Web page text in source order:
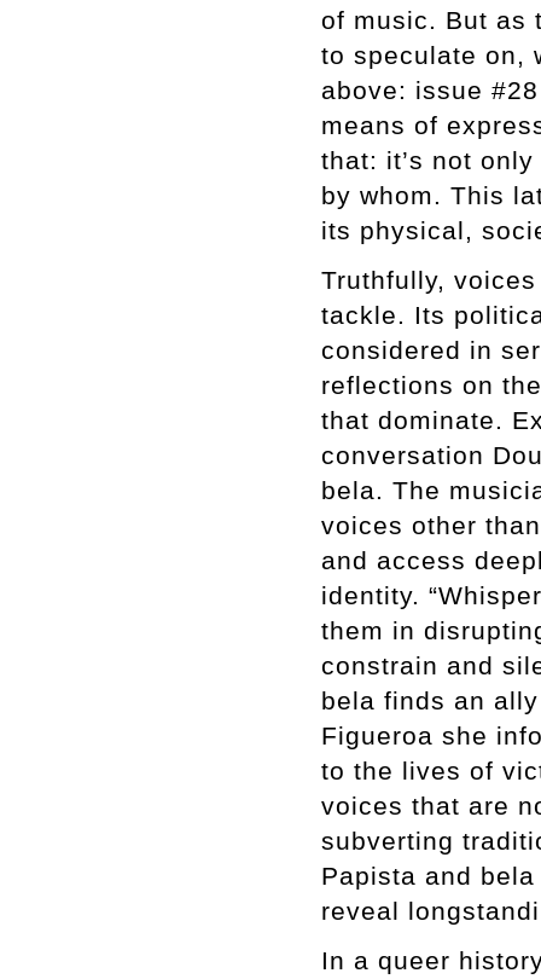
of music. But as
to speculate on,
above: issue
means of
that: it’s not
by whom. This
its physical,
Truthfully,
tackle. Its
considered in
reflections on
that dominate.
conversation
bela. The
voices other
and access
identity.
them in
constrain and
bela finds an
Figueroa she
to the lives of
voices that are
subverting
Papista and
reveal
In a queer